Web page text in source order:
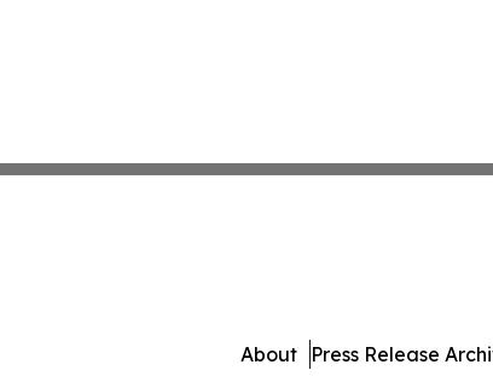
About Press Release